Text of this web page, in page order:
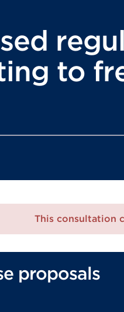
to
This consultation
proposals